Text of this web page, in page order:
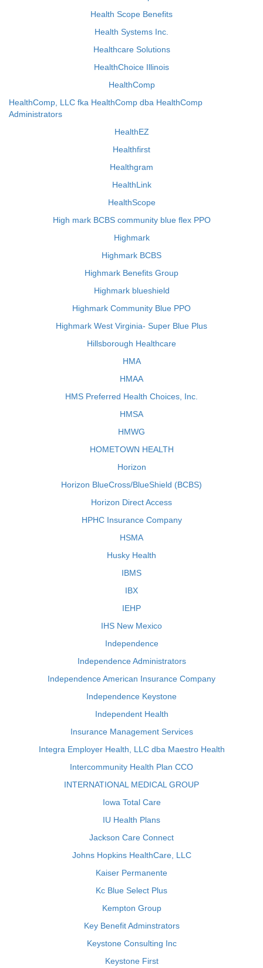
Health Scope Benefits
Health Systems Inc.
Healthcare Solutions
HealthChoice Illinois
HealthComp
HealthComp, LLC fka HealthComp dba HealthComp
Administrators
HealthEZ
Healthfirst
Healthgram
HealthLink
HealthScope
High mark BCBS community blue flex PPO
Highmark
Highmark BCBS
Highmark Benefits Group
Highmark blueshield
Highmark Community Blue PPO
Highmark West Virginia- Super Blue Plus
Hillsborough Healthcare
HMA
HMAA
HMS Preferred Health Choices, Inc.
HMSA
HMWG
HOMETOWN HEALTH
Horizon
Horizon BlueCross/BlueShield (BCBS)
Horizon Direct Access
HPHC Insurance Company
HSMA
Husky Health
IBMS
IBX
IEHP
IHS New Mexico
Independence
Independence Administrators
Independence American Insurance Company
Independence Keystone
Independent Health
Insurance Management Services
Integra Employer Health, LLC dba Maestro Health
Intercommunity Health Plan CCO
INTERNATIONAL MEDICAL GROUP
Iowa Total Care
IU Health Plans
Jackson Care Connect
Johns Hopkins HealthCare, LLC
Kaiser Permanente
Kc Blue Select Plus
Kempton Group
Key Benefit Adminstrators
Keystone Consulting Inc
Keystone First